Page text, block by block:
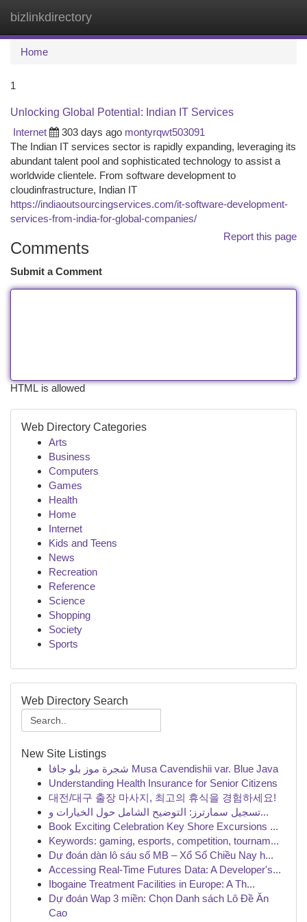
bizlinkdirectory
Home
1
Unlocking Global Potential: Indian IT Services
Internet
303 days ago montyrqwt503091
The Indian IT services sector is rapidly expanding, leveraging its
abundant talent pool and sophisticated technology to assist a
worldwide clientele. From software development to
cloudinfrastructure, Indian IT
https://indiaoutsourcingservices.com/it-software-development-
services-from-india-for-global-companies/
Report this page
Comments
Submit a Comment
HTML is allowed
Web Directory Categories
Arts
Business
Computers
Games
Health
Home
Internet
Kids and Teens
News
Recreation
Reference
Science
Shopping
Society
Sports
Web Directory Search
New Site Listings
شجرة موز بلو جافا Musa Cavendishii var. Blue Java
Understanding Health Insurance for Senior Citizens
대전/대구 출장 마사지, 최고의 휴식을 경험하세요!
تسجيل سمارترز: التوضيح الشامل حول الخيارات و...
Book Exciting Celebration Key Shore Excursions ...
Keywords: gaming, esports, competition, tournam...
Dự đoán dàn lô sáu số MB – Xổ Số Chiều Nay h...
Accessing Real-Time Futures Data: A Developer's...
Ibogaine Treatment Facilities in Europe: A Th...
Dự đoán Wap 3 miền: Chọn Danh sách Lô Đề Ăn
Cao